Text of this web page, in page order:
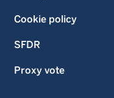
Cookie policy
SFDR
Proxy vote